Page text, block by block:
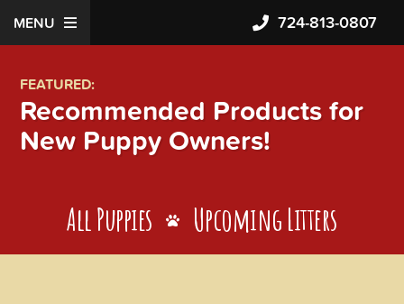
MENU 724-813-0807
FEATURED:
Recommended Products for
New Puppy Owners!
All Puppies Upcoming Litters